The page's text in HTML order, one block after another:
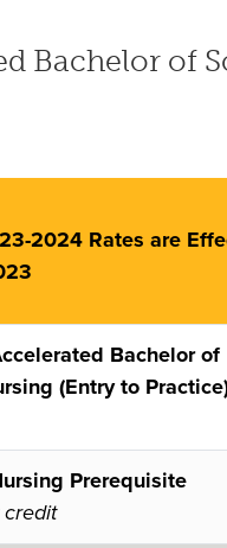
Bachelor of
2024 Rates are
Bachelor of
(Entry to
Prerequisite